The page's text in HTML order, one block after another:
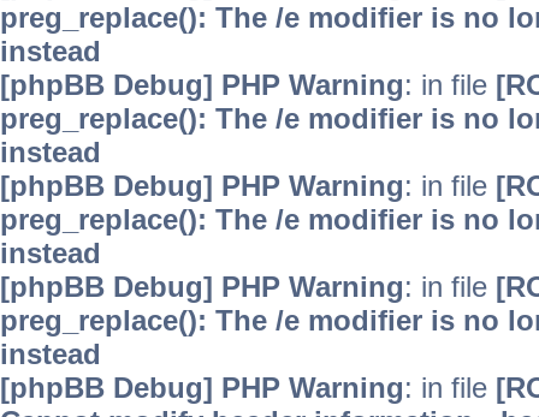
preg_replace(): The /e modifier is no
instead
[phpBB Debug] PHP Warning: in file
preg_replace(): The /e modifier is no
instead
[phpBB Debug] PHP Warning: in file
preg_replace(): The /e modifier is no
instead
[phpBB Debug] PHP Warning: in file
preg_replace(): The /e modifier is no
instead
[phpBB Debug] PHP Warning: in file